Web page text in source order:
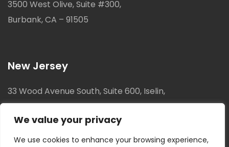
We value your privacy
We use cookies to enhance your browsing experience,
3500 West Olive, Suite #300,
Burbank, CA – 91505
New Jersey
33 Wood Avenue South, Suite 600, Iselin,
New Jersey, 08830